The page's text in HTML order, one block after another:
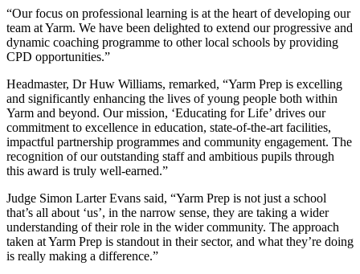
“Our focus on professional learning is at the heart of developing our
team at Yarm. We have been delighted to extend our progressive and
dynamic coaching programme to other local schools by providing
CPD opportunities.”
Headmaster, Dr Huw Williams, remarked, “Yarm Prep is excelling
and significantly enhancing the lives of young people both within
Yarm and beyond. Our mission, ‘Educating for Life’ drives our
commitment to excellence in education, state-of-the-art facilities,
impactful partnership programmes and community engagement. The
recognition of our outstanding staff and ambitious pupils through
this award is truly well-earned.”
Judge Simon Larter Evans said, “Yarm Prep is not just a school
that’s all about ‘us’, in the narrow sense, they are taking a wider
understanding of their role in the wider community. The approach
taken at Yarm Prep is standout in their sector, and what they’re doing
is really making a difference.”